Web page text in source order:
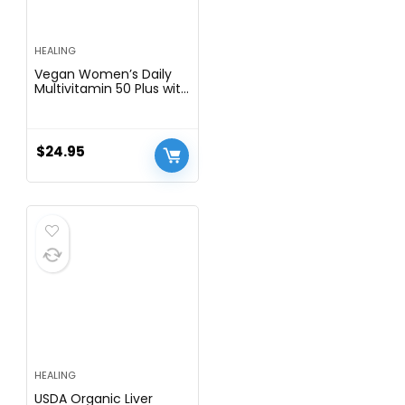
HEALING
Vegan Women’s Daily
Multivitamin 50 Plus with
Maca, Multi-Vitamin B
Complex & More –
Energy Support, Immune
Capsules
$24.95
HEALING
USDA Organic Liver